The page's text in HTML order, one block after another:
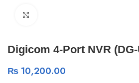
Digicom 4-Port NVR
₨ 10,200.00